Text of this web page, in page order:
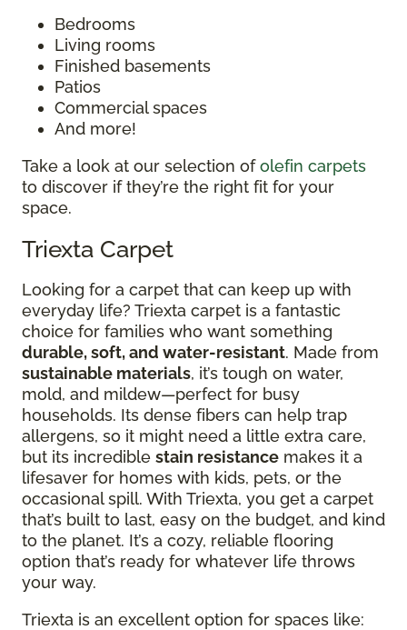
Bedrooms
Living rooms
Finished basements
Patios
Commercial spaces
And more!
Take a look at our selection ofolefin carpets
to discover if they’re the right fit for your
space.
Triexta Carpet
Looking for a carpet that can keep up with
everyday life? Triexta carpet is a fantastic
choice for families who want something
durable, soft, and water-resistant. Made from
sustainable materials, it’s tough on water,
mold, and mildew—perfect for busy
households. Its dense fibers can help trap
allergens, so it might need a little extra care,
but its incredible stain resistance makes it a
lifesaver for homes with kids, pets, or the
occasional spill. With Triexta, you get a carpet
that’s built to last, easy on the budget, and kind
to the planet. It’s a cozy, reliable flooring
option that’s ready for whatever life throws
your way.
Triexta is an excellent option for spaces like: